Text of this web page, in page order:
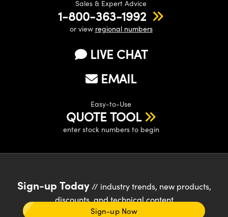
Sales & Expert Advice
1-800-363-1992
or view regional numbers
LIVE CHAT
EMAIL
Easy-to-Use
QUOTE TOOL
enter stock numbers to begin
Sign-up Today// industry trends, new products,
discounts, and technical content
Sign-up Now